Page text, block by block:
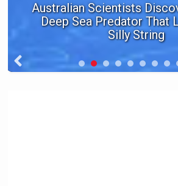
Australian Scientists
Deep Sea Predator That
Silly String